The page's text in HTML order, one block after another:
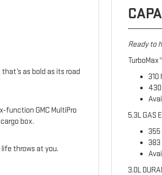
as bold as its road
function GMC MultiPro
box.
life throws at you.
Ready to
310
5.3L GAS
355
3.0L